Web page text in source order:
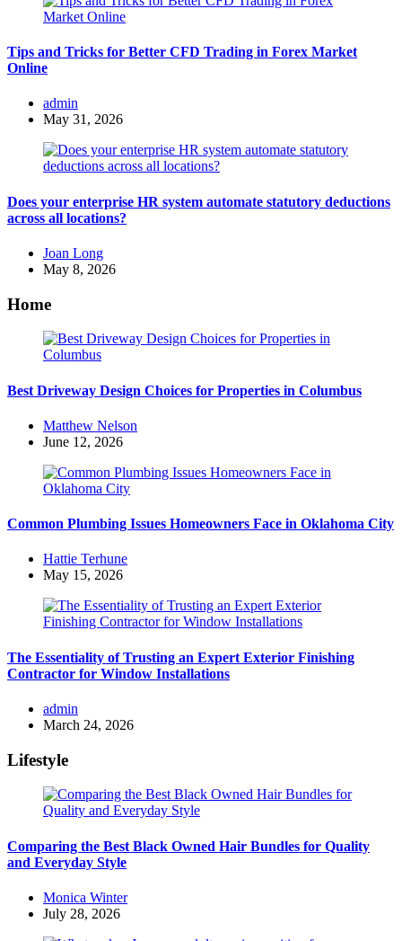
Tips and Tricks for Better CFD Trading in Forex Market
Online
Posted
by
admin
May 31, 2026
Does your enterprise HR system automate statutory deductions
across all locations?
Posted
by
Joan Long
May 8, 2026
Home
Best Driveway Design Choices for Properties in Columbus
Posted
by
Matthew Nelson
June 12, 2026
Common Plumbing Issues Homeowners Face in Oklahoma City
Posted
by
Hattie Terhune
May 15, 2026
The Essentiality of Trusting an Expert Exterior Finishing
Contractor for Window Installations
Posted
by
admin
March 24, 2026
Lifestyle
Comparing the Best Black Owned Hair Bundles for Quality
and Everyday Style
Posted
by
Monica Winter
July 28, 2026